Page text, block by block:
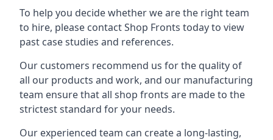
To help you decide whether we are the right team
to hire, please contact Shop Fronts today to view
past case studies and references.
Our customers recommend us for the quality of
all our products and work, and our manufacturing
team ensure that all shop fronts are made to the
strictest standard for your needs.
Our experienced team can create a long-lasting,